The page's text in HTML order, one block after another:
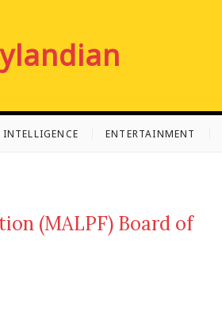
ENTERTAINMENT
(MALPF) Board of